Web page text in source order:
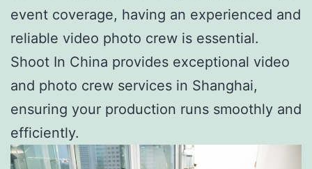
event coverage, having an experienced and
reliable video photo crew is essential.
Shoot In China provides exceptional video
and photo crew services in Shanghai,
ensuring your production runs smoothly and
efficiently.